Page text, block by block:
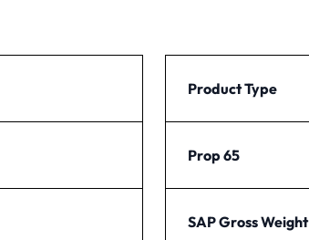
Product Type
Prop 65
SAP Gross Weight